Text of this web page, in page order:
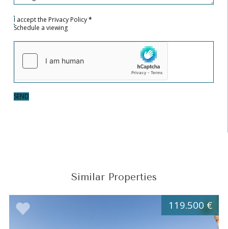
I accept the Privacy Policy*
Schedule a viewing
SEND
Similar Properties
119.500 €